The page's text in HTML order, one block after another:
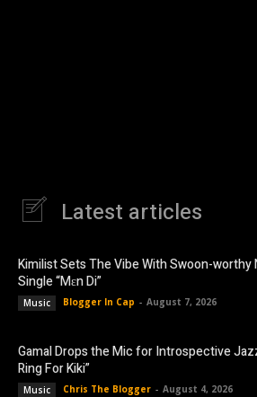
Latest articles
Kimilist Sets The Vibe With Swoon-worthy
Single “Mɛn Di”
Music Blogger In Cap - August 7, 2026
Gamal Drops the Mic for Introspective
Ring For Kiki”
Music Chris The Blogger - August 4, 2026